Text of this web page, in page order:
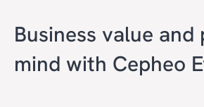
Business value and
mind with Cepheo